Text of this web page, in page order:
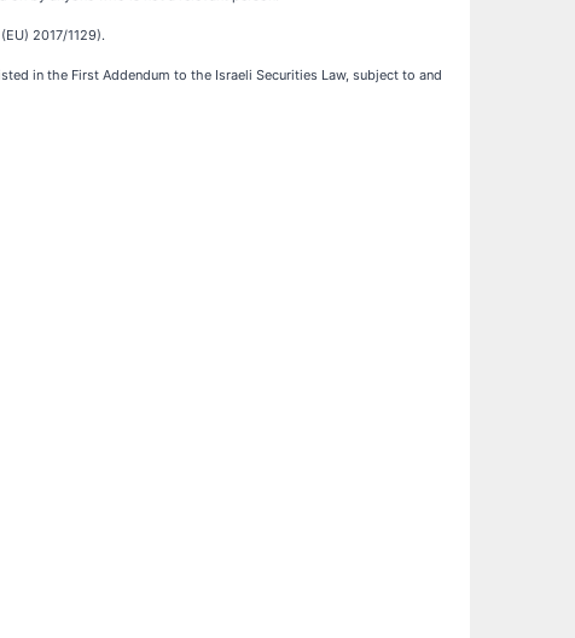
2017/1129).
in the First Addendum to the Israeli Securities Law, subject to and